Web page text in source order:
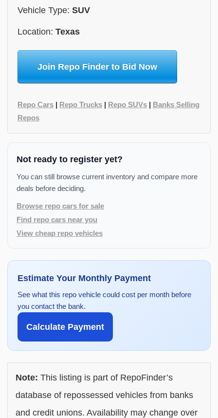
Vehicle Type: SUV
Location: Texas
Join Repo Finder to Bid Now
Repo Cars | Repo Trucks | Repo SUVs | Banks Selling
Repos
Not ready to register yet?
You can still browse current inventory and compare more
deals before deciding.
Browse repo cars for sale
Find repo cars near you
View cheap repo vehicles
Estimate Your Monthly Payment
See what this repo vehicle could cost per month before
you contact the bank.
Calculate Payment
Note: This listing is part of RepoFinder’s
database of repossessed vehicles from banks
and credit unions. Availability may change over